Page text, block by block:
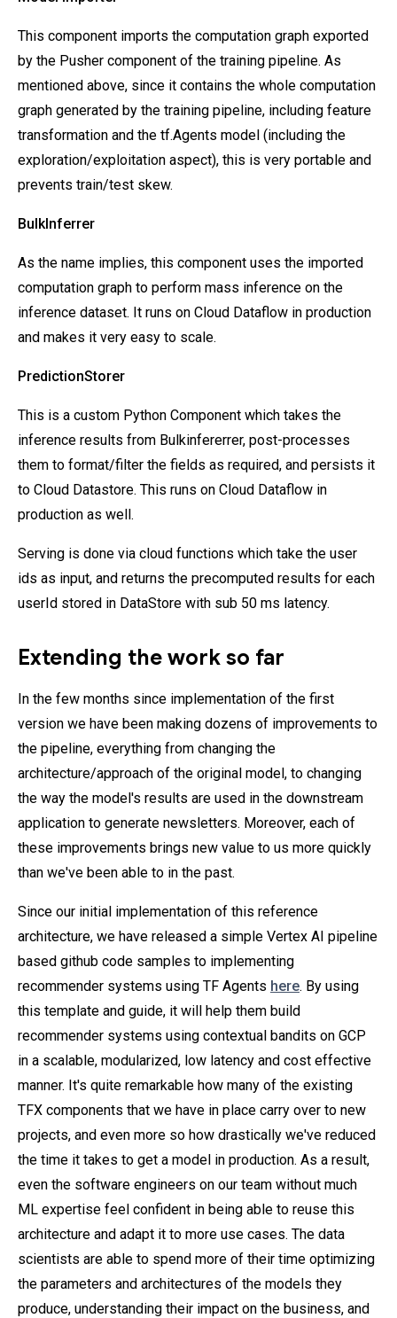
This component imports the computation graph exported
by the Pusher component of the training pipeline. As
mentioned above, since it contains the whole computation
graph generated by the training pipeline, including feature
transformation and the tf.Agents model (including the
exploration/exploitation aspect), this is very portable and
prevents train/test skew.
BulkInferrer
As the name implies, this component uses the imported
computation graph to perform mass inference on the
inference dataset. It runs on Cloud Dataflow in production
and makes it very easy to scale.
PredictionStorer
This is a custom Python Component which takes the
inference results from Bulkinfererrer, post-processes
them to format/filter the fields as required, and persists it
to Cloud Datastore. This runs on Cloud Dataflow in
production as well.
Serving is done via cloud functions which take the user
ids as input, and returns the precomputed results for each
userId stored in DataStore with sub 50 ms latency.
Extending the work so far
In the few months since implementation of the first
version we have been making dozens of improvements to
the pipeline, everything from changing the
architecture/approach of the original model, to changing
the way the model's results are used in the downstream
application to generate newsletters. Moreover, each of
these improvements brings new value to us more quickly
than we've been able to in the past.
Since our initial implementation of this reference
architecture, we have released a simple Vertex AI pipeline
based github code samples to implementing
recommender systems using TF Agents here. By using
this template and guide, it will help them build
recommender systems using contextual bandits on GCP
in a scalable, modularized, low latency and cost effective
manner. It's quite remarkable how many of the existing
TFX components that we have in place carry over to new
projects, and even more so how drastically we've reduced
the time it takes to get a model in production. As a result,
even the software engineers on our team without much
ML expertise feel confident in being able to reuse this
architecture and adapt it to more use cases. The data
scientists are able to spend more of their time optimizing
the parameters and architectures of the models they
produce, understanding their impact on the business, and